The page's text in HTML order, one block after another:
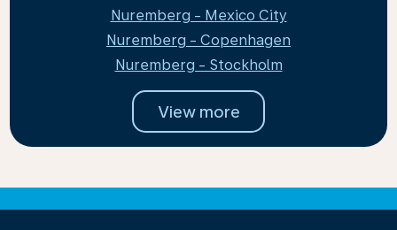
Nuremberg - Mexico City
Nuremberg - Copenhagen
Nuremberg - Stockholm
View more